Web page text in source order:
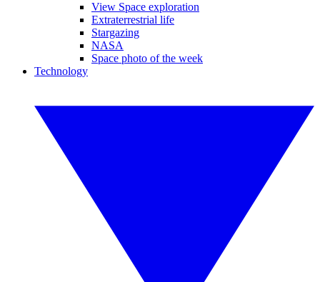
View Space exploration
Extraterrestrial life
Stargazing
NASA
Space photo of the week
Technology